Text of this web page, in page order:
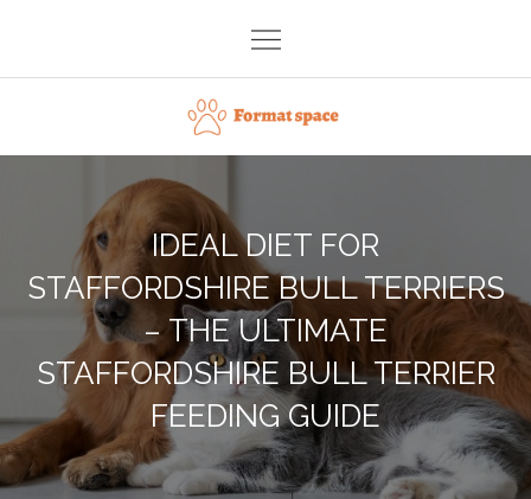
content
Format space
IDEAL DIET FOR
STAFFORDSHIRE BULL TERRIERS
– THE ULTIMATE
STAFFORDSHIRE BULL TERRIER
FEEDING GUIDE